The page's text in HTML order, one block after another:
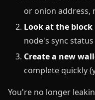
or onion address,
Look at the
node's sync status
Create a new
complete quickly
You're no longer